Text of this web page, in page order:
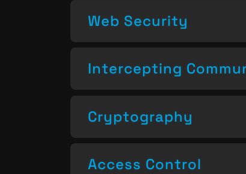
Web Security
Intercepting
Cryptography
Access Control